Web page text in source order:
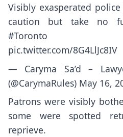
Visibly exasperated
caution but take no
#Toronto
pic.twitter.com/8G4LlJc8IV
— Caryma Sa’d –
(@CarymaRules) May 16,
Patrons were visibly
some were spotted
reprieve.